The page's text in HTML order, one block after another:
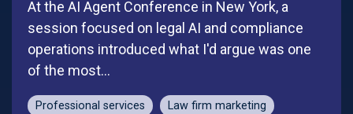
At the AI Agent Conference in New York, a
session focused on legal AI and compliance
operations introduced what I'd argue was one
of the most...
Professional services
Law firm marketing